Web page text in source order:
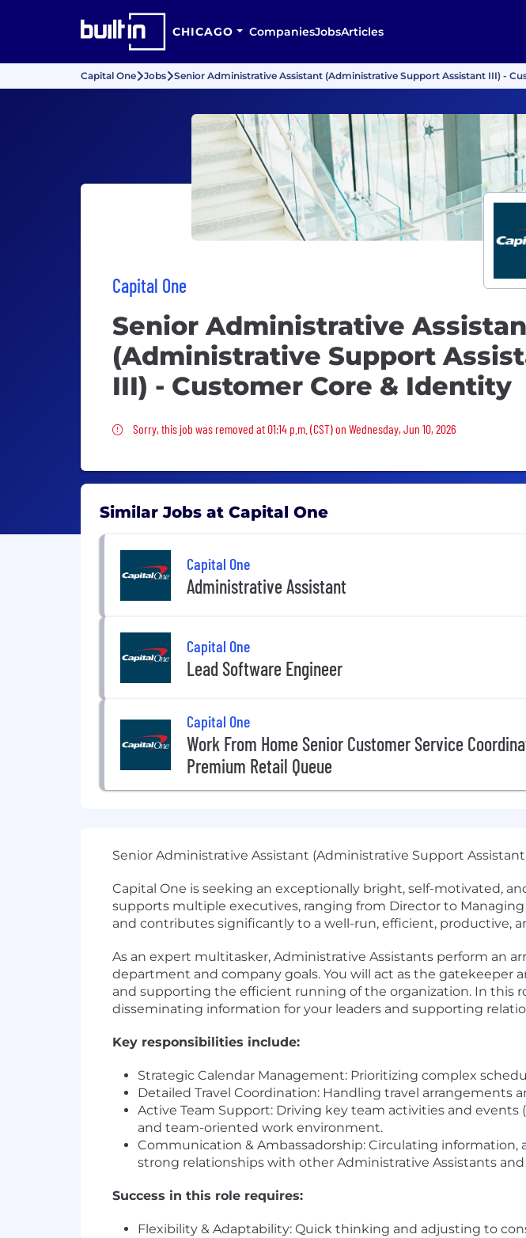
CHICAGO CompaniesJobsArticles
Capital One Jobs Senior Administrative Assistant (Administrative Support Assistant III) -
Capital One
Senior Administrative
(Administrative Support
III) - Customer Core & Identity
Sorry, this job was removed
Sorry, this job was removed at 01:14 p.m. (CST) on Wednesday, Jun 10, 2026
Similar Jobs at Capital One
Capital One
Administrative Assistant
Capital One
Lead Software Engineer
Capital One
Work From Home Senior Customer Service
Premium Retail Queue
Senior Administrative Assistant (Administrative Support
Capital One is seeking an exceptionally bright, self-motivated,
supports multiple executives, ranging from Director to
and contributes significantly to a well-run, efficient, productive,
As an expert multitasker, Administrative Assistants perform an
department and company goals. You will act as the gatekeeper
and supporting the efficient running of the organization. In this
disseminating information for your leaders and supporting
Key responsibilities include:
Strategic Calendar Management: Prioritizing complex
Detailed Travel Coordination: Handling travel arrangements
Active Team Support: Driving key team activities and
and team-oriented work environment.
Communication & Ambassadorship: Circulating
strong relationships with other Administrative Assistants
Success in this role requires:
Flexibility & Adaptability: Quick thinking and adjusting to